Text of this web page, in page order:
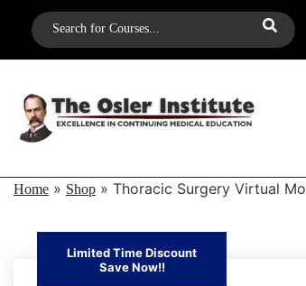
Home » Shop » Thoracic Surgery Virtual
Limited Time Discount
Save Now!!